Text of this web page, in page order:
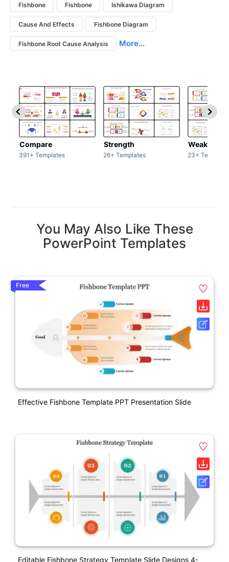
Fishbone Fishbone Ishikawa Diagram
Cause And Effects Fishbone Diagram
Fishbone Root Cause Analysis More...
Compare
391+ Templates
Strength
26+ Templates
Weakness
23+
You May Also Like These
PowerPoint Templates
Free
Effective Fishbone Template PPT Presentation Slide
Editable Fishbone Strategy Template Slide Designs 4-